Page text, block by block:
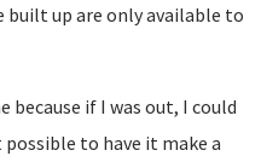
up are only available to
because if I was out, I could
possible to have it make a